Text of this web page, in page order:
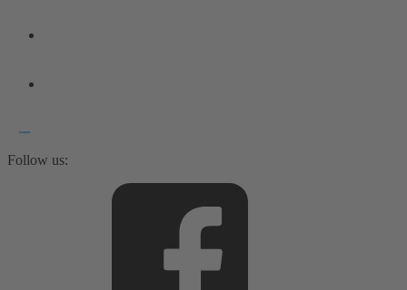
Follow us: